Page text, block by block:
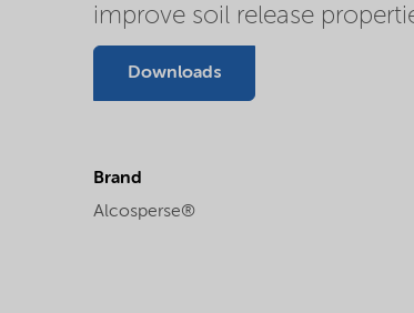
improve soil release
Downloads
Brand
Alcosperse®